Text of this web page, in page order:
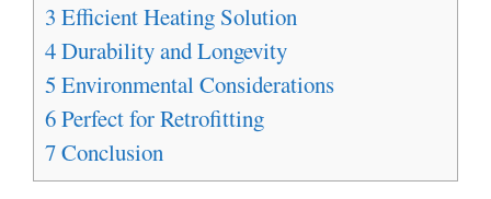
3 Efficient Heating Solution
4Durability and Longevity
5 Environmental Considerations
6Perfect for Retrofitting
7Conclusion